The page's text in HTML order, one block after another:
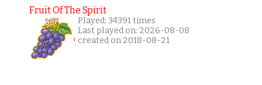
Fruit Of The Spirit
Played: 34391 times
Last played on: 2026-08-08
created on 2018-08-21